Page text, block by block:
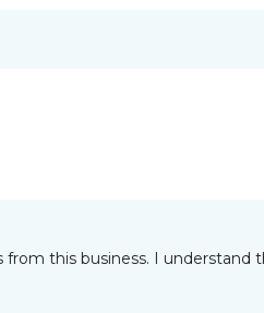
this business. I understand